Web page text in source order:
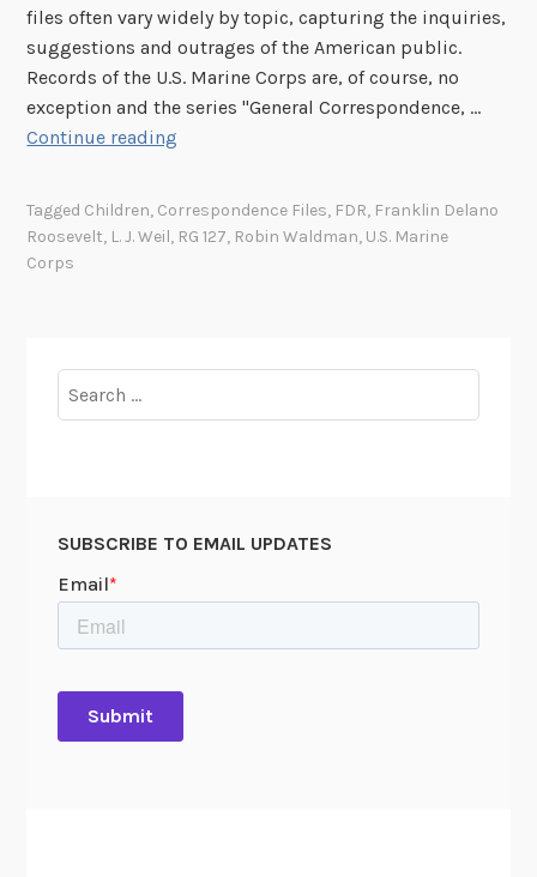
files often vary widely by topic, capturing the inquiries,
suggestions and outrages of the American public.
Records of the U.S. Marine Corps are, of course, no
exception and the series "General Correspondence, …
Continue reading
p
Tagged Children, Correspondence Files, FDR, Franklin Delano
Roosevelt, L. J. Weil, RG 127, Robin Waldman, U.S. Marine
Corps
for:
SUBSCRIBE TO EMAIL UPDATES